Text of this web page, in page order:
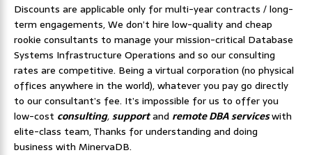
Discounts are applicable only for multi-year contracts / long-
term engagements, We don’t hire low-quality and cheap
rookie consultants to manage your mission-critical Database
Systems Infrastructure Operations and so our consulting
rates are competitive. Being a virtual corporation (no physical
offices anywhere in the world), whatever you pay go directly
to our consultant’s fee. It’s impossible for us to offer you
low-cost consulting,supportand remote DBA serviceswith
elite-class team, Thanks for understanding and doing
business with MinervaDB.